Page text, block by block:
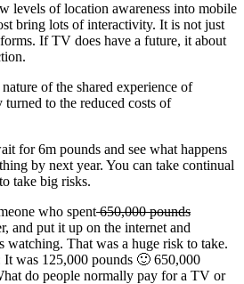
levels of location awareness into mobile
bring lots of interactivity. It is not just
If TV does have a future, it about
of the shared experience of
to the reduced costs of
for 6m pounds and see what happens
by next year. You can take continual
take big risks.
who spent650,000 pounds
and put it up on the internet and
watching. That was a huge risk to take.
was 125,000 pounds 🙂 650,000
do people normally pay for a TV or